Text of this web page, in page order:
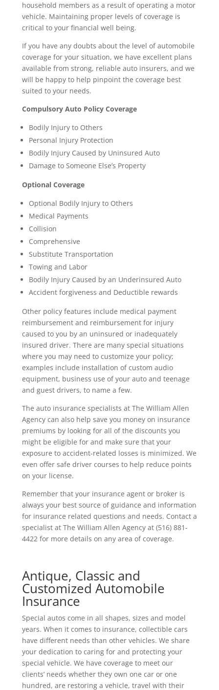
household members as a result of operating a motor
vehicle. Maintaining proper levels of coverage is
critical to your financial well being.
If you have any doubts about the level of automobile
coverage for your situation, we have excellent plans
available from strong, reliable auto insurers, and we
will be happy to help pinpoint the coverage best
suited to your needs.
Compulsory Auto Policy Coverage
Bodily Injury to Others
Personal Injury Protection
Bodily Injury Caused by Uninsured Auto
Damage to Someone Else’s Property
Optional Coverage
Optional Bodily Injury to Others
Medical Payments
Collision
Comprehensive
Substitute Transportation
Towing and Labor
Bodily Injury Caused by an Underinsured Auto
Accident forgiveness and Deductible rewards
Other policy features include medical payment
reimbursement and reimbursement for injury
caused to you by an uninsured or inadequately
insured driver. There are many special situations
where you may need to customize your policy;
examples include installation of custom audio
equipment, business use of your auto and teenage
and guest drivers, to name a few.
The auto insurance specialists at The William Allen
Agency can also help save you money on insurance
premiums by looking for all of the discounts you
might be eligible for and make sure that your
exposure to accident-related losses is minimized. We
even offer safe driver courses to help reduce points
on your license.
Remember that your insurance agent or broker is
always your best source of guidance and information
for insurance related questions and needs. Contact a
specialist at The William Allen Agency at (516) 881-
4422 for more details on any area of coverage.
Antique, Classic and
Customized Automobile
Insurance
Special autos come in all shapes, sizes and model
years. When it comes to insurance, collectible cars
have different needs than other vehicles. We share
your dedication to caring for and protecting your
special vehicle. We have coverage to meet our
clients’ needs whether they own one car or one
hundred, are restoring a vehicle, travel with their